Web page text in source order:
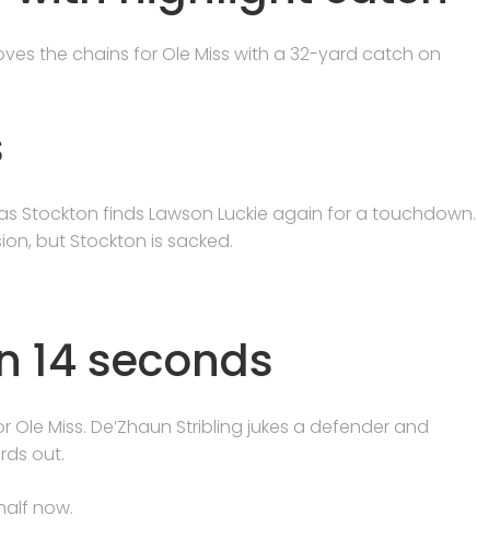
the chains for Ole Miss with a 32-yard catch on
Stockton finds Lawson Luckie again for a touchdown.
but Stockton is sacked.
14 seconds
Miss. De’Zhaun Stribling jukes a defender and
out.
now.